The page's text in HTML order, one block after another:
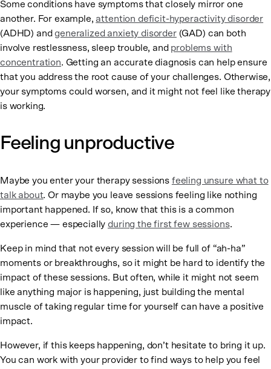
Some conditions have symptoms that closely mirror one
another. For example, attention deficit-hyperactivity disorder
(ADHD) andgeneralized anxiety disorder(GAD) can both
involve restlessness, sleep trouble, and problems with
concentration. Getting an accurate diagnosis can help ensure
that you address the root cause of your challenges. Otherwise,
your symptoms could worsen, and it might not feel like therapy
is working.
Feeling unproductive
Maybe you enter your therapy sessions feeling unsure what to
talk about. Or maybe you leave sessions feeling like nothing
important happened. If so, know that this is a common
experience — especiallyduring the first few sessions.
Keep in mind that not every session will be full of “ah-ha”
moments or breakthroughs, so it might be hard to identify the
impact of these sessions. But often, while it might not seem
like anything major is happening, just building the mental
muscle of taking regular time for yourself can have a positive
impact.
However, if this keeps happening, don’t hesitate to bring it up.
You can work with your provider to find ways to help you feel